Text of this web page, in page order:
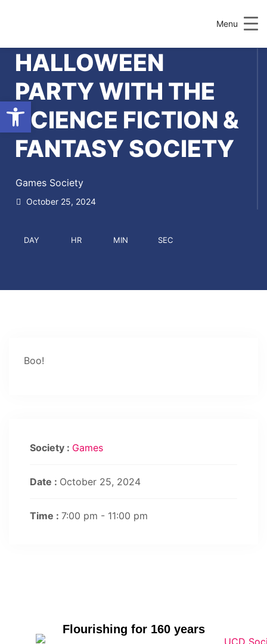
Menu
HALLOWEEN
PARTY WITH THE
SCIENCE FICTION &
FANTASY SOCIETY
Games Society
October 25, 2024
DAY HR MIN SEC
Boo!
Society : Games
Date : October 25, 2024
Time : 7:00 pm - 11:00 pm
Flourishing for 160 years
Open toolbar